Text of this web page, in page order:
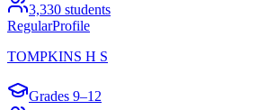
3,330 students
RegularProfile
TOMPKINS H S
Grades 9–12